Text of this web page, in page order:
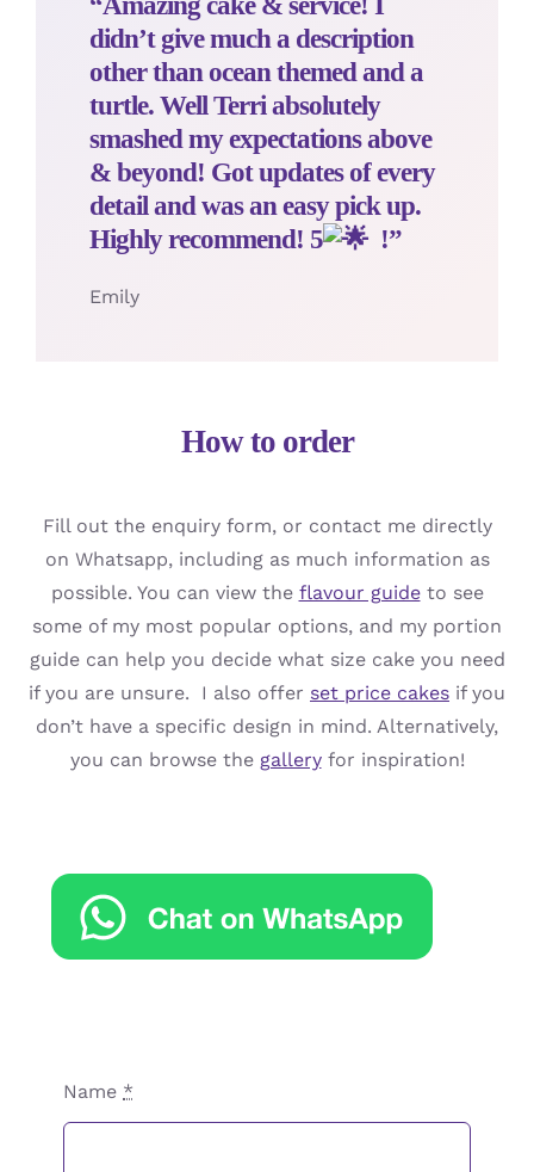
didn’t give much a description
other than ocean themed and a
turtle. Well Terri absolutely
smashed my expectations above
& beyond! Got updates of every
detail and was an easy pick up.
Highly recommend! 5
!”
Emily
How to order
Fill out the enquiry form, or contact me directly
on Whatsapp, including as much information as
possible. You can view the flavour guideto see
some of my most popular options, and my portion
guide can help you decide what size cake you need
if you are unsure. I also offer set price cakes if you
don’t have a specific design in mind. Alternatively,
you can browse the gallery for inspiration!
Name *